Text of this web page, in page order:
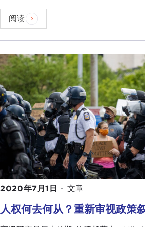
and having his balcony moment,
it was about projecting strength,
he was thinking,
electionfor him. It's more about
trying to rally his base. When
those two things together, of
foreign intelligence official,
nonetheless see this as a
time where people might be
therefore maybe I could peek in
information that I otherwise
Also, stuff like this, where it
not as strong as it could be, it's
recruit people to work for you
find that person who is in
who is disgruntled and who is
阅读
2020年7月1日 - 文章
人权何去何从？重新审视政策